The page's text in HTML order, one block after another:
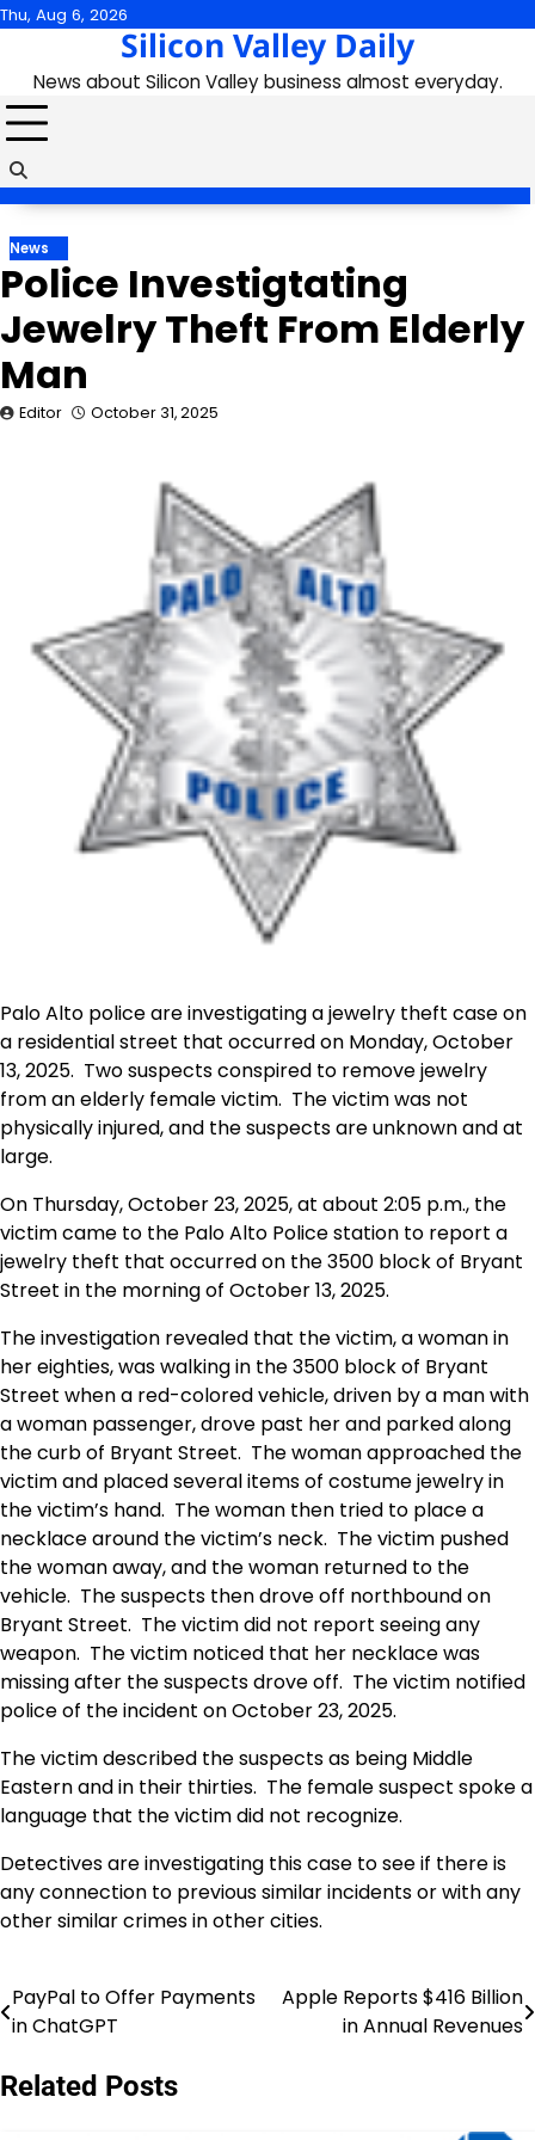
Skip
content
Thu, Aug 6, 2026
Silicon Valley Daily
News about Silicon Valley business almost everyday.
News
Police Investigtating
Jewelry Theft From Elderly
Man
Editor October 31, 2025
Palo Alto police are investigating a jewelry theft case on
a residential street that occurred on Monday, October
13, 2025. Two suspects conspired to remove jewelry
from an elderly female victim. The victim was not
physically injured, and the suspects are unknown and at
large.
On Thursday, October 23, 2025, at about 2:05 p.m., the
victim came to the Palo Alto Police station to report a
jewelry theft that occurred on the 3500 block of Bryant
Street in the morning of October 13, 2025.
The investigation revealed that the victim, a woman in
her eighties, was walking in the 3500 block of Bryant
Street when a red-colored vehicle, driven by a man with
a woman passenger, drove past her and parked along
the curb of Bryant Street. The woman approached the
victim and placed several items of costume jewelry in
the victim’s hand. The woman then tried to place a
necklace around the victim’s neck. The victim pushed
the woman away, and the woman returned to the
vehicle. The suspects then drove off northbound on
Bryant Street. The victim did not report seeing any
weapon. The victim noticed that her necklace was
missing after the suspects drove off. The victim notified
police of the incident on October 23, 2025.
The victim described the suspects as being Middle
Eastern and in their thirties. The female suspect spoke a
language that the victim did not recognize.
Detectives are investigating this case to see if there is
any connection to previous similar incidents or with any
other similar crimes in other cities.
Post
PayPal to Offer Payments
in ChatGPT
Apple Reports $416 Billion
in Annual Revenues
Related Posts